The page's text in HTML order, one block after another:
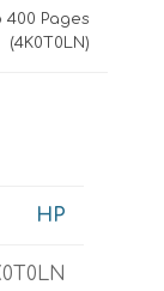
Pages
(4K0T0LN)
HP